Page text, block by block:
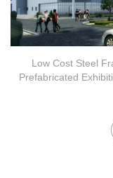
Low Cost Steel
Prefabricated